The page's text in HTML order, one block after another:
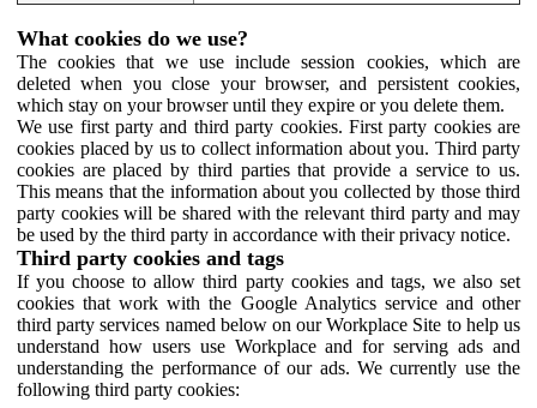
What cookies do we use?
The cookies that we use include session cookies, which are
deleted when you close your browser, and persistent cookies,
which stay on your browser until they expire or you delete them.
We use first party and third party cookies. First party cookies are
cookies placed by us to collect information about you. Third party
cookies are placed by third parties that provide a service to us.
This means that the information about you collected by those third
party cookies will be shared with the relevant third party and may
be used by the third party in accordance with their privacy notice.
Third party cookies and tags
If you choose to allow third party cookies and tags, we also set
cookies that work with the Google Analytics service and other
third party services named below on our Workplace Site to help us
understand how users use Workplace and for serving ads and
understanding the performance of our ads. We currently use the
following third party cookies: